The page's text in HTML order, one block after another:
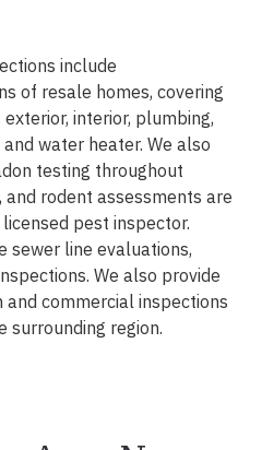
include
of resale homes, covering
interior, plumbing,
water heater. We also
testing throughout
and rodent assessments are
pest inspector.
sewer line evaluations,
We also provide
commercial inspections
surrounding region.